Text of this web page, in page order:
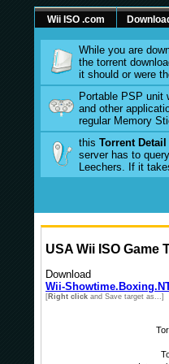
Wii ISO .com
While you are
the torrent
it should or were
Portable PSP unit
and other
regular Memory
this Torrent Detail
server has to
Leechers. If it
USA Wii ISO Game
Download
Wii-
[ Right click and Save target as...]